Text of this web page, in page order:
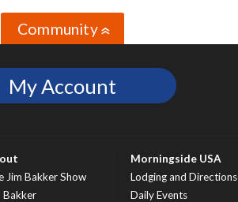
Community»
My Account
Jim Bakker Show
Bakker
Morningside USA
Lodging and Directions
Daily Events